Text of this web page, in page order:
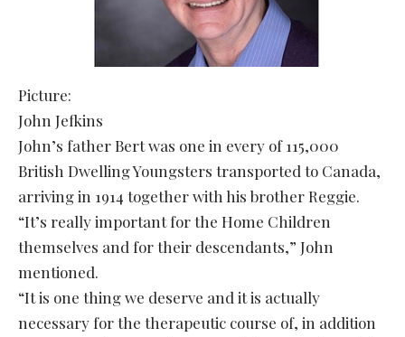
Picture:
John Jefkins
John’s father Bert was one in every of 115,000
British Dwelling Youngsters transported to Canada,
arriving in 1914 together with his brother Reggie.
“It’s really important for the Home Children
themselves and for their descendants,” John
mentioned.
“It is one thing we deserve and it is actually
necessary for the therapeutic course of, in addition